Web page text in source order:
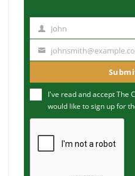
m
John
u
m
I've read and accept The
would like to sign up for